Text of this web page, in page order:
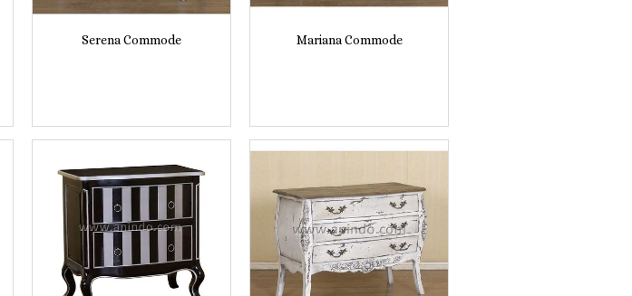
Serena Commode Mariana Commode